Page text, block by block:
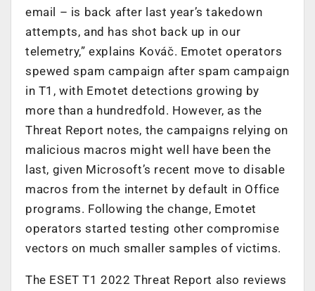
email – is back after last year’s takedown
attempts, and has shot back up in our
telemetry,” explains Kováč. Emotet operators
spewed spam campaign after spam campaign
in T1, with Emotet detections growing by
more than a hundredfold. However, as the
Threat Report notes, the campaigns relying on
malicious macros might well have been the
last, given Microsoft’s recent move to disable
macros from the internet by default in Office
programs. Following the change, Emotet
operators started testing other compromise
vectors on much smaller samples of victims.
The ESET T1 2022 Threat Report also reviews